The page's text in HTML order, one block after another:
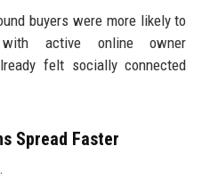
buyers were more likely to
active online owner
felt socially connected
Spread Faster